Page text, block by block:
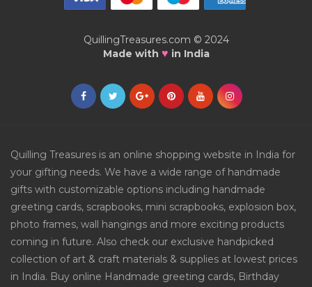
QuillingTreasures.com © 2024
Made with ♥ in India
Quilling Treasures is an online shopping website in India for
your gifting needs. We have a wide range of handmade
gifts with customizable options including handmade
greeting cards, scrapbooks, mini scrapbooks, explosion box,
photo frames, wall hangings and more exciting products
coming in future. Also check our exclusive handpicked
collection of art & craft materials & supplies at lowest prices
in India. Buy online Handmade greeting cards, Birthday